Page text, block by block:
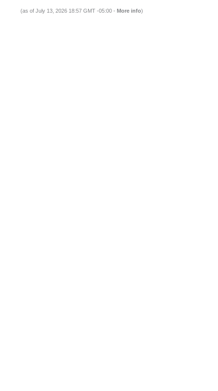
(as of July 13, 2026 18:57 GMT -05:00 - More info)